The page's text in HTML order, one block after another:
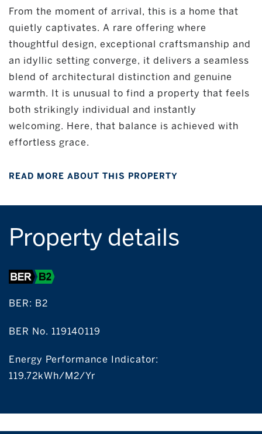
From the moment of arrival, this is a home that
quietly captivates. A rare offering where
thoughtful design, exceptional craftsmanship and
an idyllic setting converge, it delivers a seamless
blend of architectural distinction and genuine
warmth. It is unusual to find a property that feels
both strikingly individual and instantly
welcoming. Here, that balance is achieved with
effortless grace.
READ MORE ABOUT THIS PROPERTY
Property details
BER: B2
BER No. 119140119
Energy Performance Indicator:
119.72kWh/m2/yr